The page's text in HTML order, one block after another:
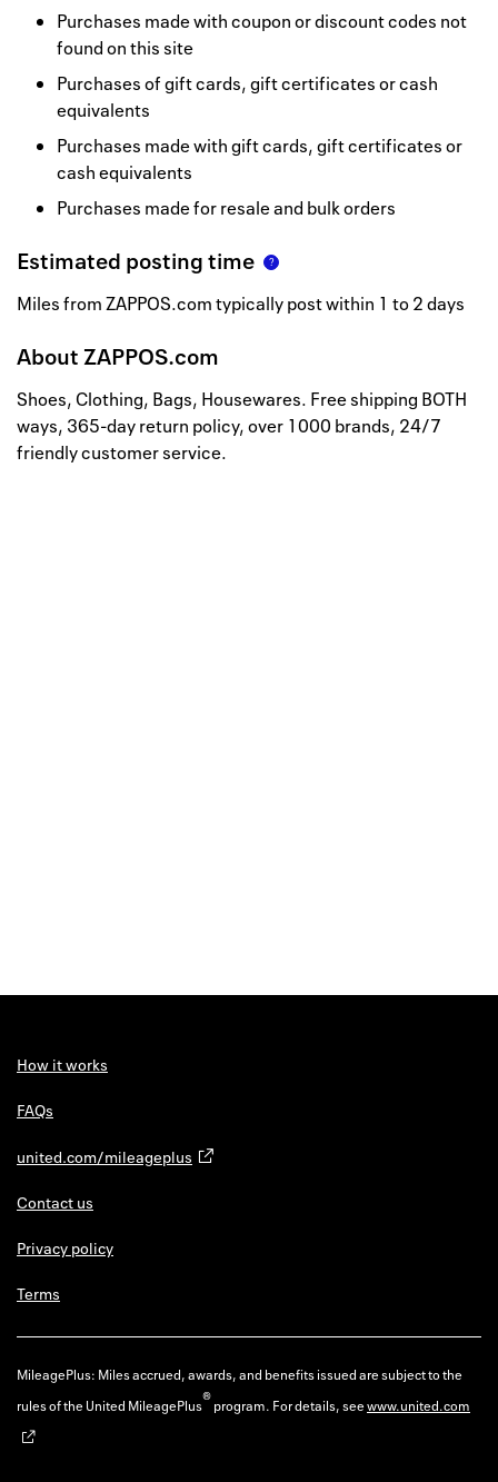
Purchases made with coupon or discount codes not
found on this site
Purchases of gift cards, gift certificates or cash
equivalents
Purchases made with gift cards, gift certificates or
cash equivalents
Purchases made for resale and bulk orders
Estimated posting time
Miles from ZAPPOS.com typically post within 1 to 2 days
AboutZAPPOS.com
Shoes, Clothing, Bags, Housewares. Free shipping BOTH
ways, 365-day return policy, over 1000 brands, 24/7
friendly customer service.
How it works
FAQs
united.com/mileageplus
Contact us
Privacy policy
Terms
MileagePlus: Miles accrued, awards, and benefits issued are subject to the
rules of the United MileagePlus®program. For details, seewww.united.com